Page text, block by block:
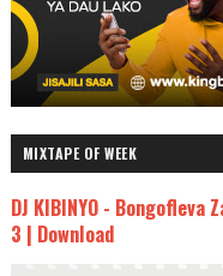
MIXTAPE OF WEEK
DJ KIBINYO -
3 | Download